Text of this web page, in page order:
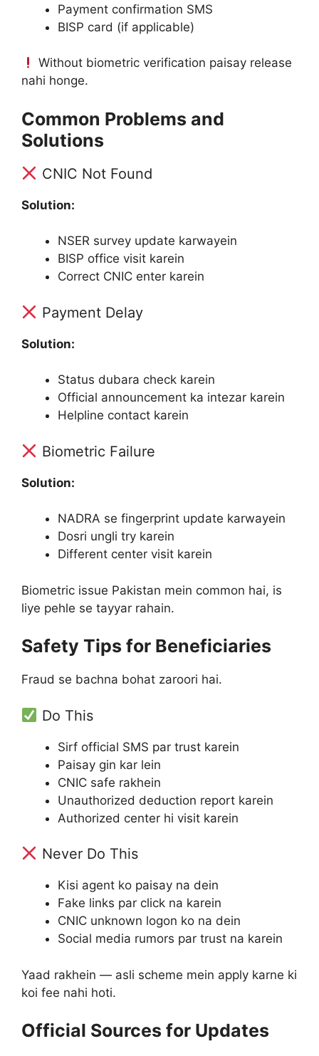
Payment confirmation SMS
BISP card (if applicable)
Without biometric verification paisay release
nahi honge.
Common Problems and
Solutions
CNIC Not Found
Solution:
NSER survey update karwayein
BISP office visit karein
Correct CNIC enter karein
Payment Delay
Solution:
Status dubara check karein
Official announcement ka intezar karein
Helpline contact karein
Biometric Failure
Solution:
NADRA se fingerprint update karwayein
Dosri ungli try karein
Different center visit karein
Biometric issue Pakistan mein common hai, is
liye pehle se tayyar rahain.
Safety Tips for Beneficiaries
Fraud se bachna bohat zaroori hai.
Do This
Sirf official SMS par trust karein
Paisay gin kar lein
CNIC safe rakhein
Unauthorized deduction report karein
Authorized center hi visit karein
Never Do This
Kisi agent ko paisay na dein
Fake links par click na karein
CNIC unknown logon ko na dein
Social media rumors par trust na karein
Yaad rakhein — asli scheme mein apply karne ki
koi fee nahi hoti.
Official Sources for Updates